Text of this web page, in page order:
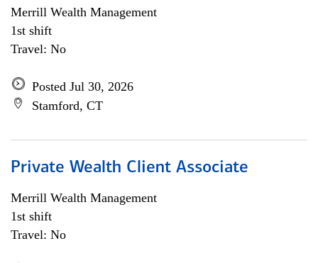
Merrill Wealth Management
1st shift
Travel: No
Posted Jul 30, 2026
Stamford, CT
Private Wealth Client Associate
Merrill Wealth Management
1st shift
Travel: No